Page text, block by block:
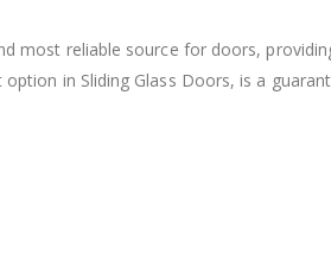
most reliable source for doors,
in Sliding Glass Doors, is a